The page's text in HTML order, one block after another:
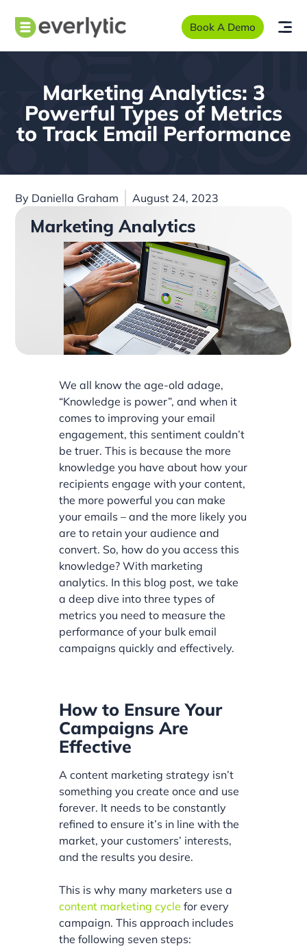
Book A Demo
Marketing Analytics: 3
Powerful Types of Metrics
to Track Email Performance
By Daniella Graham August 24, 2023
We all know the age-old adage,
“Knowledge is power”, and when it
comes to improving your email
engagement, this sentiment couldn’t
be truer. This is because the more
knowledge you have about how your
recipients engage with your content,
the more powerful you can make
your emails – and the more likely you
are to retain your audience and
convert. So, how do you access this
knowledge? With marketing
analytics. In this blog post, we take
a deep dive into three types of
metrics you need to measure the
performance of your bulk email
campaigns quickly and effectively.
How to Ensure Your
Campaigns Are
Effective
A content marketing strategy isn’t
something you create once and use
forever. It needs to be constantly
refined to ensure it’s in line with the
market, your customers’ interests,
and the results you desire.
This is why many marketers use a
content marketing cycle for every
campaign. This approach includes
the following seven steps: